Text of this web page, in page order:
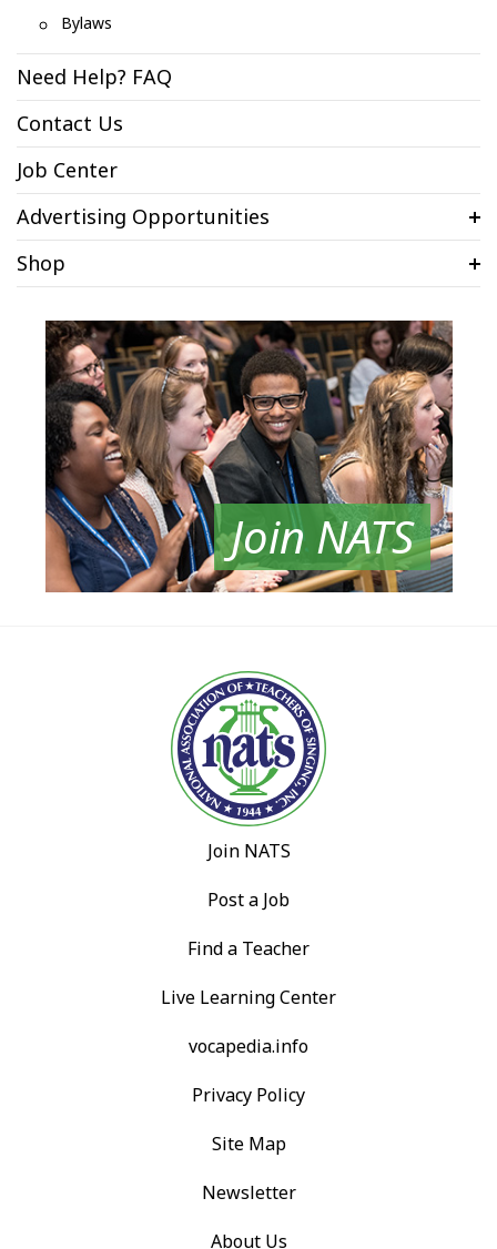
Bylaws
Need Help? FAQ
Contact Us
Job Center
Advertising Opportunities
Shop
Join NATS
Join NATS
Post a Job
Find a Teacher
Live Learning Center
vocapedia.info
Privacy Policy
Site Map
Newsletter
About Us